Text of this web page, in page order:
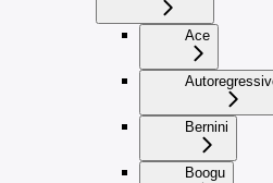
Ace
Bernini
Boogu